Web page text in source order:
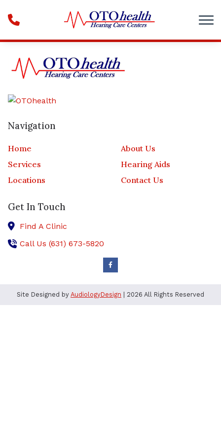
Navigation
Home
About Us
Services
Hearing Aids
Locations
Contact Us
Get In Touch
Find A Clinic
Call Us (631) 673-5820
Site Designed by AudiologyDesign | 2026 All Rights Reserved